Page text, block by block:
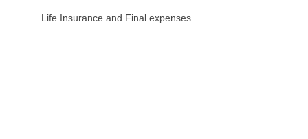
Life Insurance and Final expenses